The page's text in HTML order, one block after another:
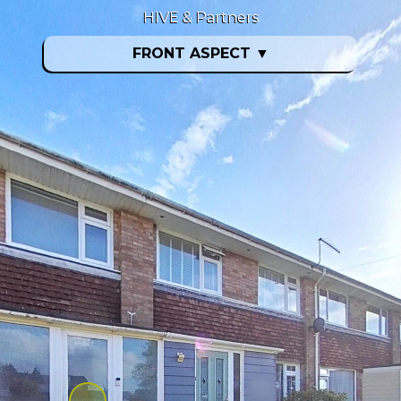
FRONT ASPECT ▼
HIVE & Partners